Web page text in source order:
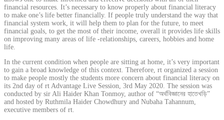
financial resources. It’s necessary to know properly about financial literacy
to make one’s life better financially. If people truly understand the way that
financial system work, it will help them to plan for the future, to meet
financial goals, to get the most of their income, overall it provides life skills
on improving many areas of life -relationships, careers, hobbies and home
life.
In the current condition when people are sitting at home, it’s very important
to gain a broad knowledge of this context. Therefore, rt organized a session
to make people mostly the students more concern about financial literacy on
its 2nd day of rt Advantage Live Session, 3rd May 2020. The session was
conducted by sir Ali Haider Khan Tonmoy, author of “অর্থবিজ্ঞানের হাতেখড়ি”
and hosted by Ruthmila Haider Chowdhury and Nubaha Tahannum,
executive members of rt.